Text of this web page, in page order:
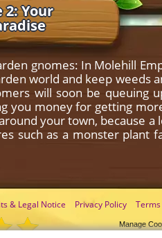
Your
gnomes: In Molehill
world and keep weeds
will soon be queuing
you money for getting
your town, because a
such as a monster plant
& Legal Notice Privacy Policy
Manage